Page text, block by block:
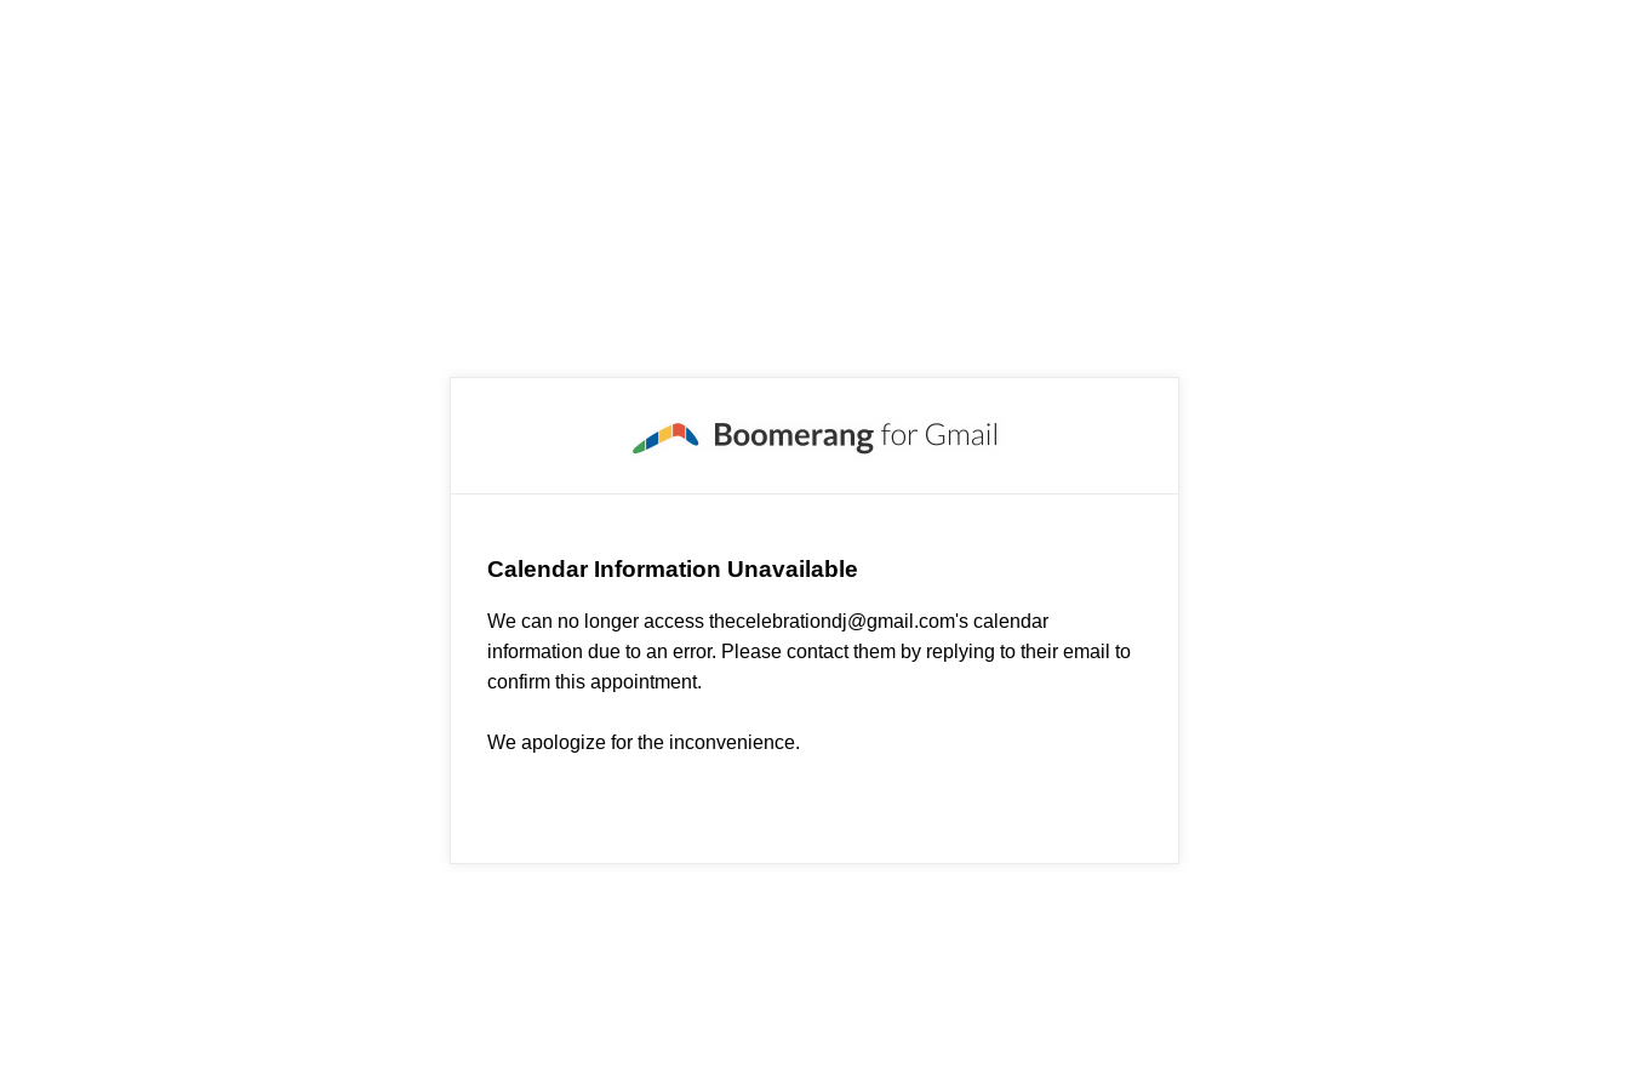
Calendar Information Unavailable
We can no longer access thecelebrationdj@gmail.com's calendar
information due to an error. Please contact them by replying to their email to
confirm this appointment.
We apologize for the inconvenience.